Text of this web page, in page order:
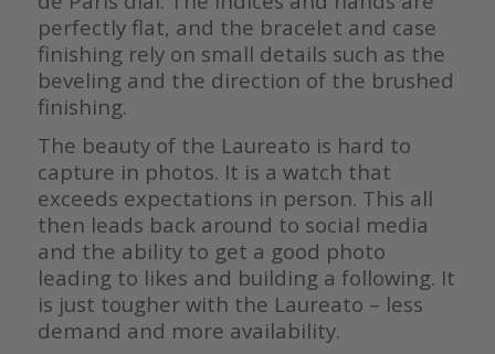
perfectly flat, and the bracelet and case
finishing rely on small details such as the
beveling and the direction of the brushed
finishing.
The beauty of the Laureato is hard to
capture in photos. It is a watch that
exceeds expectations in person. This all
then leads back around to social media
and the ability to get a good photo
leading to likes and building a following. It
is just tougher with the Laureato – less
demand and more availability.